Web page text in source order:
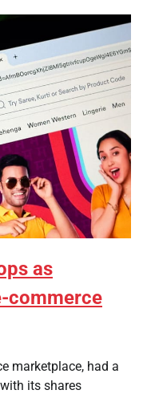
as
commerce
marketplace, had a
its shares